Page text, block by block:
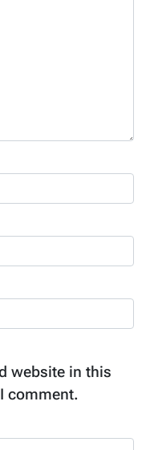
website in this
comment.